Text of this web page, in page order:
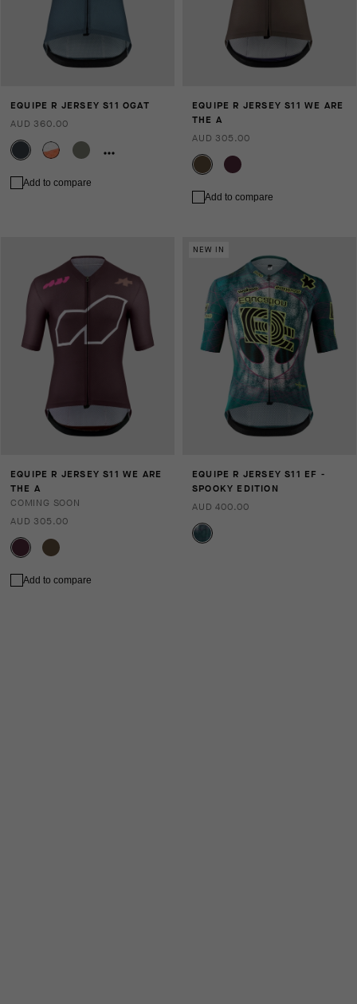
EQUIPE R JERSEY S11 OGAT
AUD 360.00
Add to compare
EQUIPE R JERSEY S11 WE ARE
THE A
AUD 305.00
Add to compare
EQUIPE R JERSEY S11 WE ARE
THE A
COMING SOON
AUD 305.00
Add to compare
NEW IN
EQUIPE R JERSEY S11 EF -
SPOOKY EDITION
AUD 400.00